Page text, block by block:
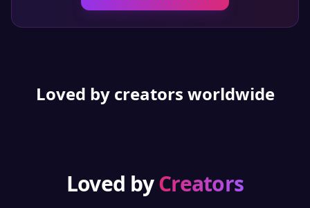
Loved by creators worldwide
Loved byCreators